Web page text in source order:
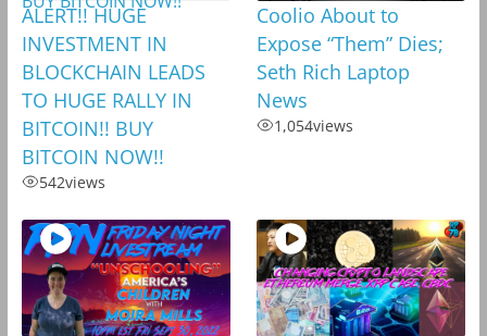
ALERT!! HUGE
INVESTMENT IN
BLOCKCHAIN LEADS
TO HUGE RALLY IN
BITCOIN!! BUY
BITCOIN NOW!!
542views
Coolio About to
Expose “Them” Dies;
Seth Rich Laptop
News
1,054views